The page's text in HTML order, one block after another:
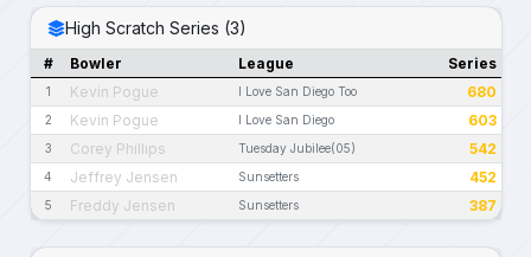
High Scratch Series (3)
# Bowler League Series
1 Kevin Pogue I Love San Diego Too 680
2 Kevin Pogue I Love San Diego 603
3 Corey Phillips Tuesday Jubilee(05) 542
4 Jeffrey Jensen Sunsetters 452
5 Freddy Jensen Sunsetters 387